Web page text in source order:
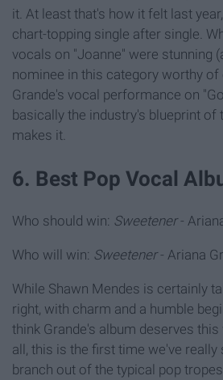
it. At least that's how it felt last
chart-topping single after single.
vocals on "Joanne" were stunning
nominee in this category worthy of
Grande's vocal performance on
basically the industry's blueprint of
makes it.
6. Best Pop Vocal
Who should win: Sweetener-
Who will win: Sweetener- Ariana
While Shawn Mendes is certainly
right, with charm and a humble
think Grande's album deserves
all, this is the first time we've really
branch out of the typical pop